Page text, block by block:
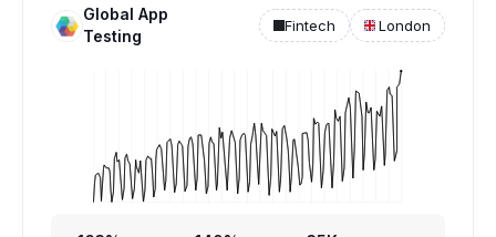
Global App
Testing
Fintech London